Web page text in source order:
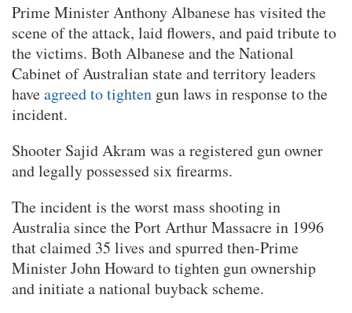
Prime Minister Anthony Albanese has visited the
scene of the attack, laid flowers, and paid tribute to
the victims. Both Albanese and the National
Cabinet of Australian state and territory leaders
haveagreed to tighten gun laws in response to the
incident.
Shooter Sajid Akram was a registered gun owner
and legally possessed six firearms.
The incident is the worst mass shooting in
Australia since the Port Arthur Massacre in 1996
that claimed 35 lives and spurred then-Prime
Minister John Howard to tighten gun ownership
and initiate a national buyback scheme.